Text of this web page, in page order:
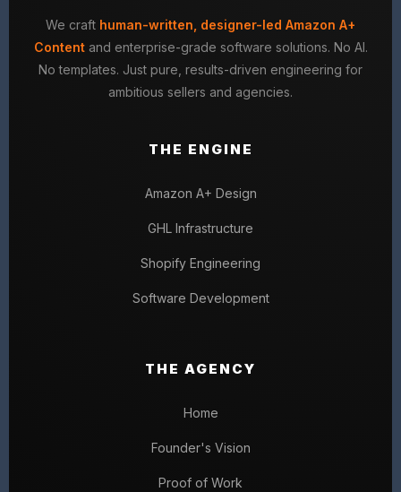
We craft human-written, designer-led Amazon A+
Contentand enterprise-grade software solutions. No AI.
No templates. Just pure, results-driven engineering for
ambitious sellers and agencies.
THE ENGINE
Amazon A+ Design
GHL Infrastructure
Shopify Engineering
Software Development
THE AGENCY
Home
Founder's Vision
Proof of Work